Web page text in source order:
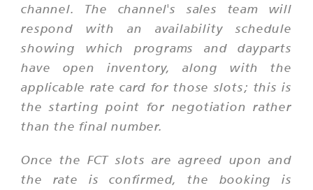
channel. The channel's sales team will
respond with an availability schedule
showing which programs and dayparts
have open inventory, along with the
applicable rate card for those slots; this is
the starting point for negotiation rather
than the final number.
Once the FCT slots are agreed upon and
the rate is confirmed, the booking is